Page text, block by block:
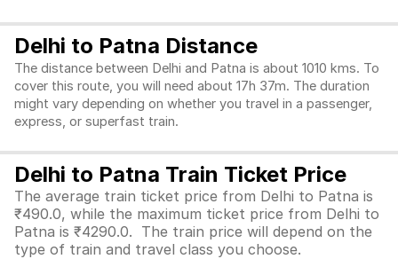
Delhi to Patna Distance
The distance between Delhi and Patna is about 1010 kms. To
cover this route, you will need about 17h 37m. The duration
might vary depending on whether you travel in a passenger,
express, or superfast train.
Delhi to Patna Train Ticket Price
The average train ticket price from Delhi to Patna is
₹490.0, while the maximum ticket price from Delhi to
Patna is ₹4290.0. The train price will depend on the
type of train and travel class you choose.